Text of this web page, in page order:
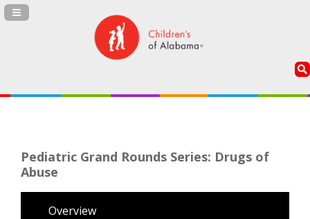
Navigation Panel Toggle
Pediatric Grand Rounds Series: Drugs of
Abuse
Overview